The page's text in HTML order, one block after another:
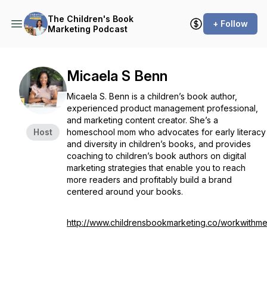
The Children's Book
Marketing Podcast
+ Follow
Host
Micaela S Benn
Micaela S. Benn is a children’s book author,
experienced product management professional,
and marketing content creator. She’s a
homeschool mom who advocates for early literacy
and diversity in children’s books, and provides
coaching to children’s book authors on digital
marketing strategies that enable you to reach
more readers and profitably build a brand
centered around your books.
http://www.childrensbookmarketing.co/workwithme